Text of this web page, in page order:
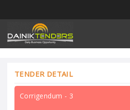
TENDER DETAIL
Corrigendum - 3